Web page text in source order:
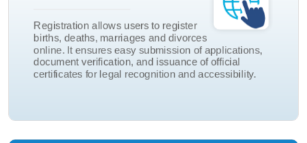
Registration allows users to register
births, deaths, marriages and divorces
online. It ensures easy submission of applications,
document verification, and issuance of official
certificates for legal recognition and accessibility.
Registration
Birth
Death